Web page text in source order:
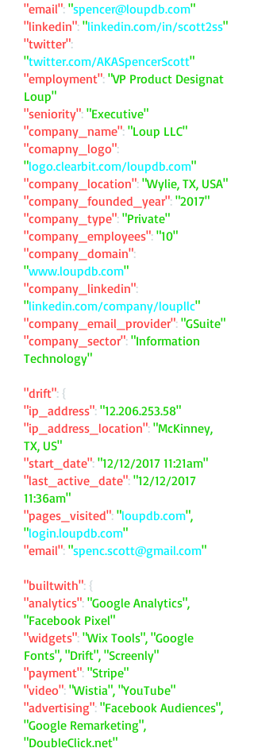
"email": "spencer@loupdb.com"
"linkedin": "linkedin.com/in/scott2ss"
"twitter":
"twitter.com/AKASpencerScott"
"employment": "VP Product Designat
Loup"
"seniority": "Executive"
"company_name": "Loup LLC"
"comapny_logo":
"logo.clearbit.com/loupdb.com"
"company_location": "Wylie, TX, USA"
"company_founded_year": "2017"
"company_type": "Private"
"company_employees": "10"
"company_domain":
"www.loupdb.com"
"company_linkedin":
"linkedin.com/company/loupllc"
"company_email_provider": "GSuite"
"company_sector": "Information
Technology"
"drift": {
"ip_address": "12.206.253.58"
"ip_address_location": "McKinney,
TX, US"
"start_date": "12/12/2017 11:21am"
"last_active_date": "12/12/2017
11:36am"
"pages_visited": "loupdb.com",
"login.loupdb.com"
"email": "spenc.scott@gmail.com"
"builtwith": {
"analytics": "Google Analytics",
"Facebook Pixel"
"widgets": "Wix Tools", "Google
Fonts", "Drift", "Screenly"
"payment": "Stripe"
"video": "Wistia", "YouTube"
"advertising": "Facebook Audiences",
"Google Remarketing",
"DoubleClick.net"